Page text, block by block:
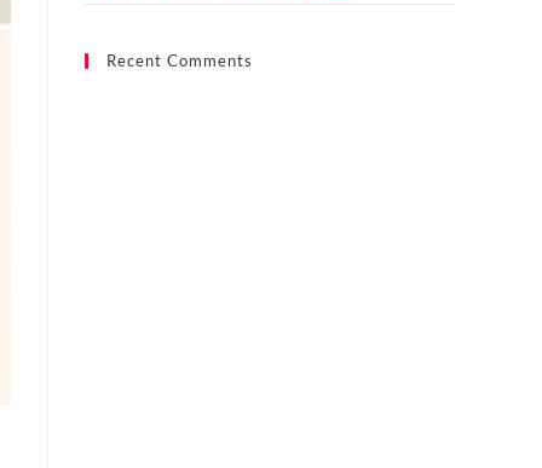
Recent Comments